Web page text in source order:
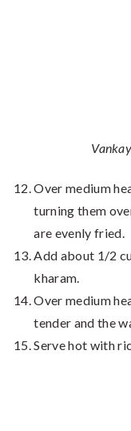
Over medium
turning them
are evenly fried.
Add about 1/2
kharam.
Over medium
tender and the
Serve hot with